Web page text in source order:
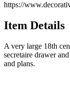
https://
Item Details
A very large 18th
secretaire drawer
and plans.